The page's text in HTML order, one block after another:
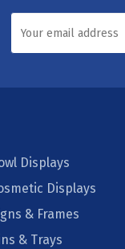
Displays
Displays
& Frames
& Trays